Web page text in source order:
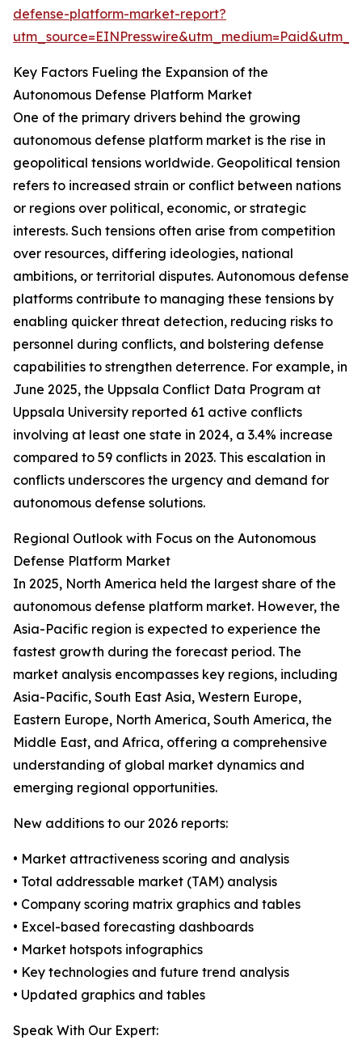
defense-platform-market-report?
Key Factors Fueling the Expansion of the
Autonomous Defense Platform Market
One of the primary drivers behind the growing
autonomous defense platform market is the rise in
geopolitical tensions worldwide. Geopolitical tension
refers to increased strain or conflict between nations
or regions over political, economic, or strategic
interests. Such tensions often arise from competition
over resources, differing ideologies, national
ambitions, or territorial disputes. Autonomous defense
platforms contribute to managing these tensions by
enabling quicker threat detection, reducing risks to
personnel during conflicts, and bolstering defense
capabilities to strengthen deterrence. For example, in
June 2025, the Uppsala Conflict Data Program at
Uppsala University reported 61 active conflicts
involving at least one state in 2024, a 3.4% increase
compared to 59 conflicts in 2023. This escalation in
conflicts underscores the urgency and demand for
autonomous defense solutions.
Regional Outlook with Focus on the Autonomous
Defense Platform Market
In 2025, North America held the largest share of the
autonomous defense platform market. However, the
Asia-Pacific region is expected to experience the
fastest growth during the forecast period. The
market analysis encompasses key regions, including
Asia-Pacific, South East Asia, Western Europe,
Eastern Europe, North America, South America, the
Middle East, and Africa, offering a comprehensive
understanding of global market dynamics and
emerging regional opportunities.
New additions to our 2026 reports:
• Market attractiveness scoring and analysis
• Total addressable market (TAM) analysis
• Company scoring matrix graphics and tables
• Excel-based forecasting dashboards
• Market hotspots infographics
• Key technologies and future trend analysis
• Updated graphics and tables
Speak With Our Expert: